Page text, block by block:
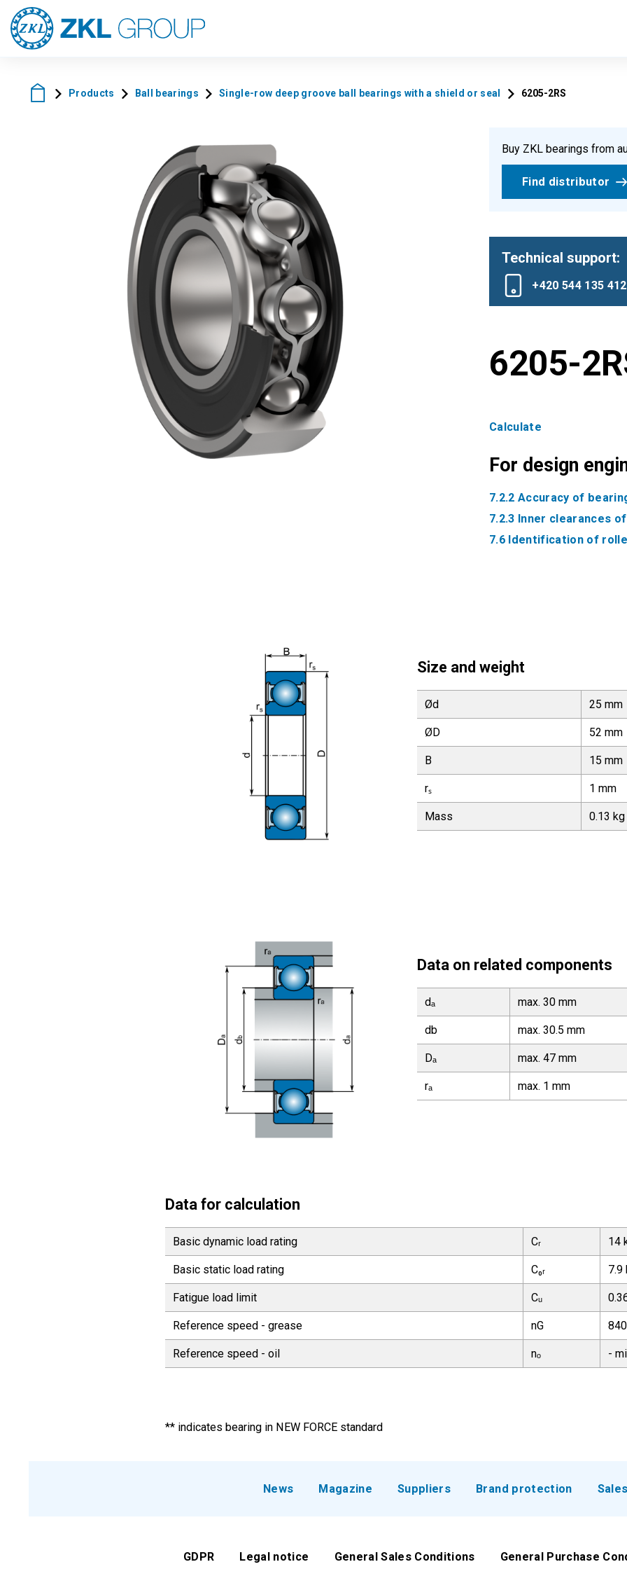
Products Ball bearings Single-row deep groove ball bearings with a shield or seal 6205-2RS
Buy ZKL bearings from
Find distributor
Technical support:
+420 544 135 412
6205-
Calculate
For design
7.2.2 Accuracy of
7.2.3 Inner clearances
7.6 Identification of
Size and weight
Ød 25 mm
ØD 52 mm
B 15 mm
rₛ 1 mm
Mass 0.13 kg
Data on related components
dₐ max. 30 mm
db max. 30.5 mm
Dₐ max. 47 mm
rₐ max. 1 mm
Data for calculation
Basic dynamic load rating Cᵣ 14
Basic static load rating C₀ᵣ 7.9
Fatigue load limit Cᵤ
Reference speed - grease nG
Reference speed - oil nₒ -
** indicates bearing in NEW FORCE standard
News Magazine Suppliers Brand protection
GDPR Legal notice General Sales Conditions General Purchase